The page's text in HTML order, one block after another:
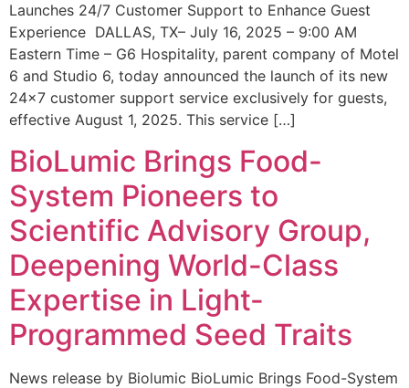
Launches 24/7 Customer Support to Enhance Guest
Experience DALLAS, TX– July 16, 2025 – 9:00 AM
Eastern Time – G6 Hospitality, parent company of Motel
6 and Studio 6, today announced the launch of its new
24×7 customer support service exclusively for guests,
effective August 1, 2025. This service […]
BioLumic Brings Food-
System Pioneers to
Scientific Advisory Group,
Deepening World-Class
Expertise in Light-
Programmed Seed Traits
News release by Biolumic BioLumic Brings Food-System